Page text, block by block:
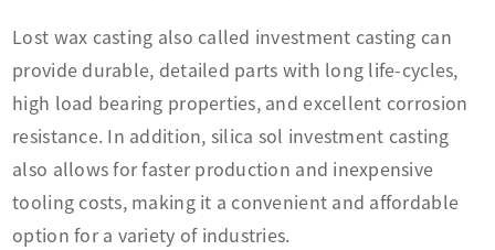
Lost wax casting also called investment casting can
provide durable, detailed parts with long life-cycles,
high load bearing properties, and excellent corrosion
resistance. In addition, silica sol investment casting
also allows for faster production and inexpensive
tooling costs, making it a convenient and affordable
option for a variety of industries.